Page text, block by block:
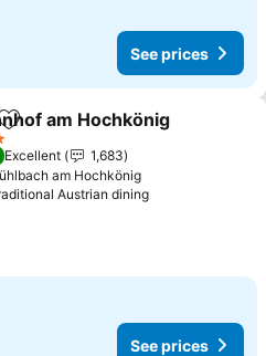
See prices
Add to favorites
am Hochkönig
Excellent
1,683
am Hochkönig
Austrian dining
See prices